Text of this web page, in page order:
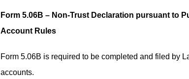
Form 5.06B – Non-Trust Declaration pursuant to
Account Rules
Form 5.06B is required to be completed and filed by
accounts.